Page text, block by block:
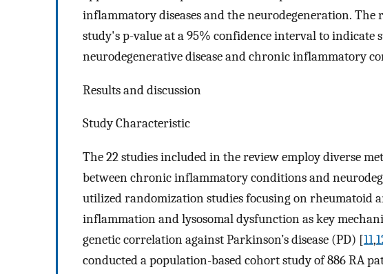
inflammatory diseases and the neurodegeneration. The
study's p-value at a 95% confidence interval to indicate
neurodegenerative disease and chronic inflammatory
Results and discussion
Study Characteristic
The 22 studies included in the review employ diverse
between chronic inflammatory conditions and
utilized randomization studies focusing on rheumatoid
inflammation and lysosomal dysfunction as key
genetic correlation against Parkinson’s disease (PD) [11,
conducted a population-based cohort study of 886 RA